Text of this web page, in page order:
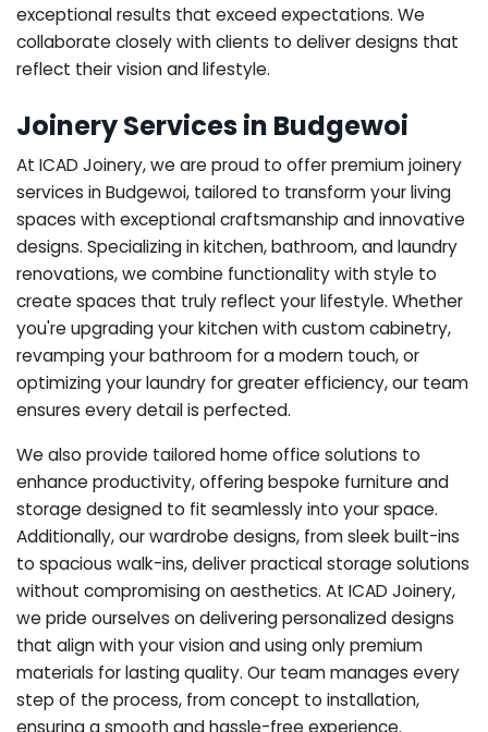
exceptional results that exceed expectations. We
collaborate closely with clients to deliver designs that
reflect their vision and lifestyle.
Joinery Services in Budgewoi
At ICAD Joinery, we are proud to offer premium joinery
services in Budgewoi, tailored to transform your living
spaces with exceptional craftsmanship and innovative
designs. Specializing in kitchen, bathroom, and laundry
renovations, we combine functionality with style to
create spaces that truly reflect your lifestyle. Whether
you're upgrading your kitchen with custom cabinetry,
revamping your bathroom for a modern touch, or
optimizing your laundry for greater efficiency, our team
ensures every detail is perfected.
We also provide tailored home office solutions to
enhance productivity, offering bespoke furniture and
storage designed to fit seamlessly into your space.
Additionally, our wardrobe designs, from sleek built-ins
to spacious walk-ins, deliver practical storage solutions
without compromising on aesthetics. At ICAD Joinery,
we pride ourselves on delivering personalized designs
that align with your vision and using only premium
materials for lasting quality. Our team manages every
step of the process, from concept to installation,
ensuring a smooth and hassle-free experience.